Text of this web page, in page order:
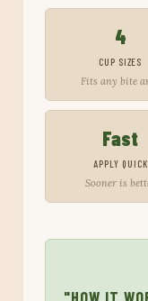
4
CUP SIZES
Fits any bite
Fast
APPLY QUICK
Sooner is
"HOW IT